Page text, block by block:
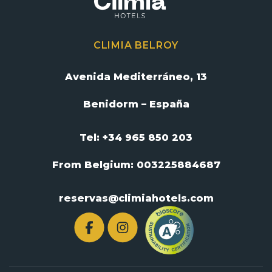
CLIMIA BELROY
Avenida Mediterráneo, 13
Benidorm – España
Tel: +34 965 850 203
From Belgium: 003225884687
reservas@climiahotels.com